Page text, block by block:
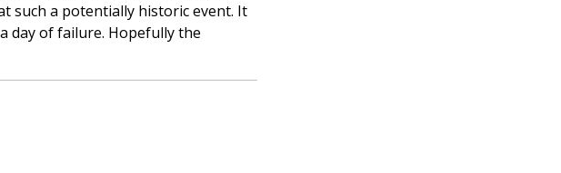
such a potentially historic event. It
day of failure. Hopefully the